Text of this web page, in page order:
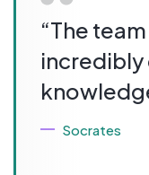
“The
Socrates